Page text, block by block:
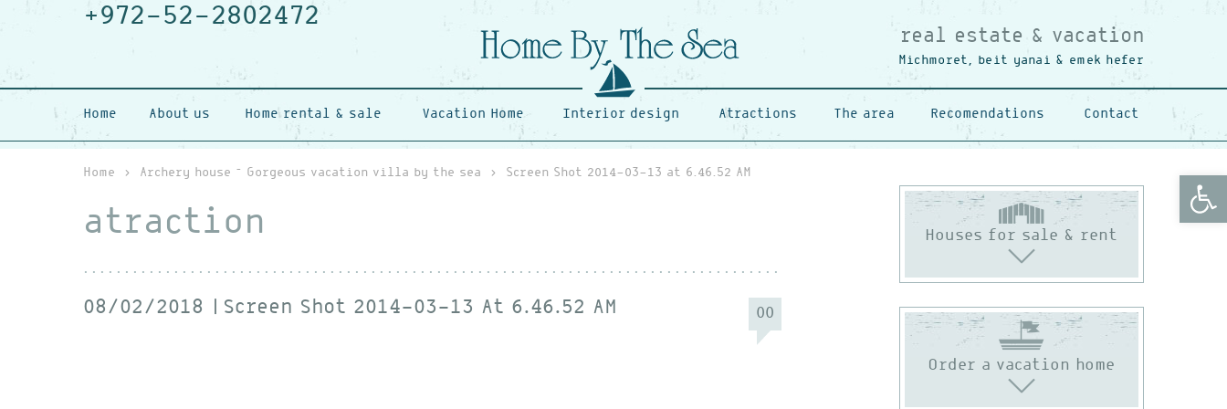
+972-52-2802472
real estate & vacation
Michmoret, beit yanai & emek hefer
Home About us Home rental & sale Vacation Home Interior design Atractions The area Recomendations Contact
Home › Archery house – Gorgeous vacation villa by the sea › Screen Shot 2014-03-13 at 6.46.52 AM
atraction
08/02/2018 Screen Shot 2014-03-13 At 6.46.52 AM 00
Houses for sale & rent
Order a vacation home